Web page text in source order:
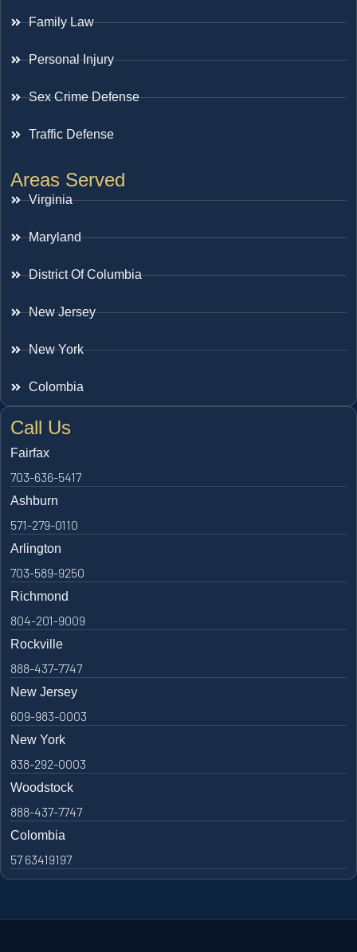
Family Law
Personal Injury
Sex Crime Defense
Traffic Defense
Areas Served
Virginia
Maryland
District Of Columbia
New Jersey
New York
Colombia
Call Us
Fairfax
703-636-5417
Ashburn
571-279-0110
Arlington
703-589-9250
Richmond
804-201-9009
Rockville
888-437-7747
New Jersey
609-983-0003
New York
838-292-0003
Woodstock
888-437-7747
Colombia
57 63419197